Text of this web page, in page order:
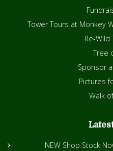
Tower Tours at Monkey
Re-Wild
Tree
Sponsor
Pictures
Walk
NEW Shop Stock